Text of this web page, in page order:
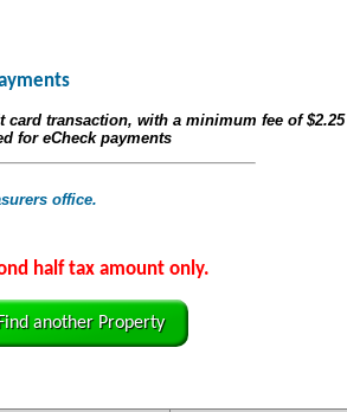
card transaction, with a minimum fee of$2.25
for eCheck payments
office.
half tax amount only.
another Property